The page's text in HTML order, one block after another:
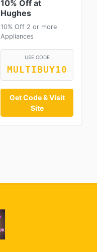
10% Off at
Hughes
10% Off 2 or more
Appliances
USE CODE
MULTIBUY10
Get Code & Visit
Site